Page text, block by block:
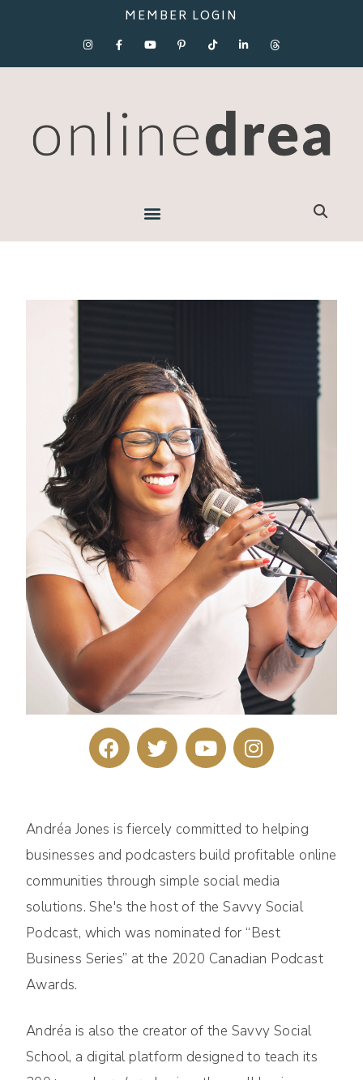
MEMBER LOGIN
Andréa Jones is fiercely committed to helping
businesses and podcasters build profitable online
communities through simple social media
solutions. She's the host of the Savvy Social
Podcast, which was nominated for “Best
Business Series” at the 2020 Canadian Podcast
Awards.
Andréa is also the creator of the Savvy Social
School, a digital platform designed to teach its